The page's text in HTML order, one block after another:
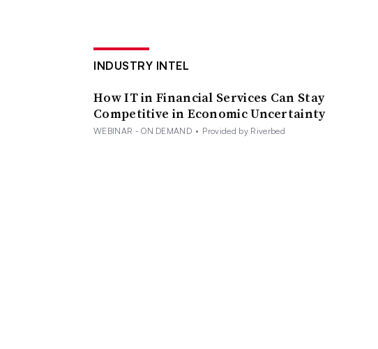
INDUSTRY INTEL
How IT in Financial Services Can Stay
Competitive in Economic Uncertainty
WEBINAR - ON DEMAND • Provided by Riverbed